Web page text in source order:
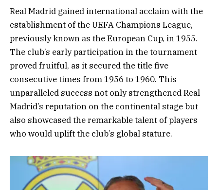
Real Madrid gained international acclaim with the
establishment of the UEFA Champions League,
previously known as the European Cup, in 1955.
The club’s early participation in the tournament
proved fruitful, as it secured the title five
consecutive times from 1956 to 1960. This
unparalleled success not only strengthened Real
Madrid’s reputation on the continental stage but
also showcased the remarkable talent of players
who would uplift the club’s global stature.